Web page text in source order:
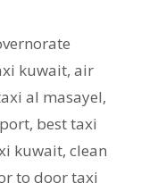
kuwait,air
al masayel,
, best taxi
kuwait, clean
to door taxi